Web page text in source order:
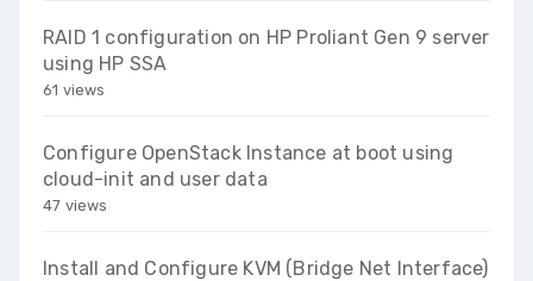
RAID 1 configuration on HP Proliant Gen 9 server
using HP SSA
61 views
Configure OpenStack Instance at boot using
cloud-init and user data
47 views
Install and Configure KVM (Bridge Net Interface)